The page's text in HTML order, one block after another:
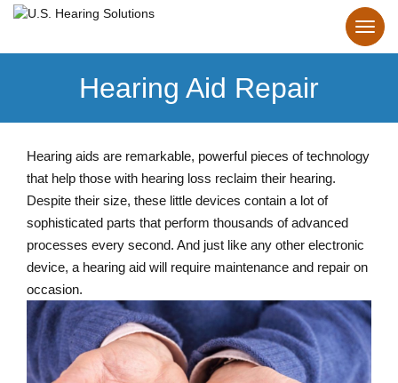
Hearing Aid Repair
Hearing aids are remarkable, powerful pieces of technology
that help those with hearing loss reclaim their hearing.
Despite their size, these little devices contain a lot of
sophisticated parts that perform thousands of advanced
processes every second. And just like any other electronic
device, a hearing aid will require maintenance and repair on
occasion.